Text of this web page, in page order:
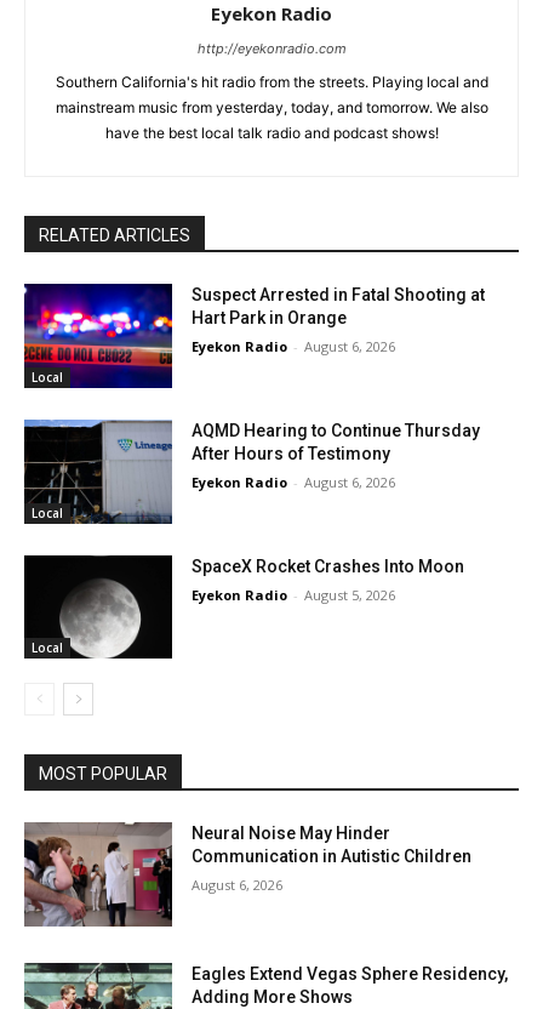
Eyekon Radio
http://eyekonradio.com
Southern California's hit radio from the streets. Playing local and
mainstream music from yesterday, today, and tomorrow. We also
have the best local talk radio and podcast shows!
RELATED ARTICLES
Local
Suspect Arrested in Fatal Shooting at
Hart Park in Orange
Eyekon Radio - August 6, 2026
Local
AQMD Hearing to Continue Thursday
After Hours of Testimony
Eyekon Radio - August 6, 2026
Local
SpaceX Rocket Crashes Into Moon
Eyekon Radio - August 5, 2026
MOST POPULAR
Neural Noise May Hinder
Communication in Autistic Children
August 6, 2026
Eagles Extend Vegas Sphere Residency,
Adding More Shows